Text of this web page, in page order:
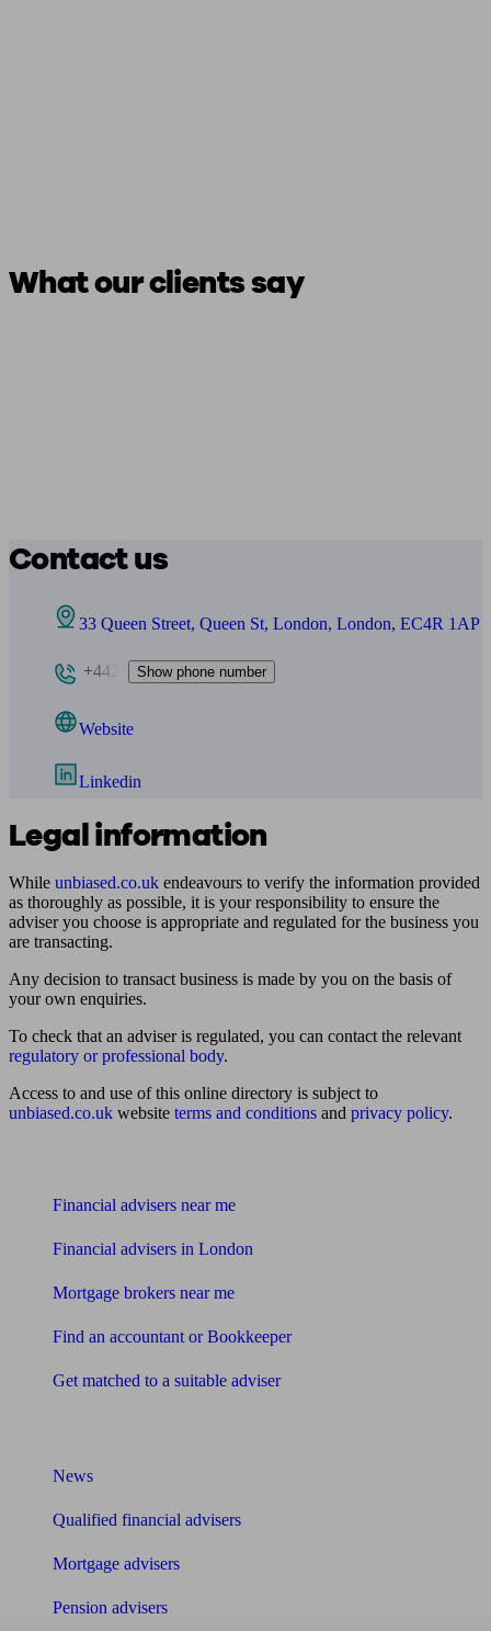
What our clients say
Contact us
33 Queen Street, Queen St, London, London, EC4R 1AP
+442 Show phone number
Website
Linkedin
Legal information
While unbiased.co.uk endeavours to verify the information provided
as thoroughly as possible, it is your responsibility to ensure the
adviser you choose is appropriate and regulated for the business you
are transacting.
Any decision to transact business is made by you on the basis of
your own enquiries.
To check that an adviser is regulated, you can contact the relevant
regulatory or professional body.
Access to and use of this online directory is subject to
unbiased.co.uk website terms and conditions and privacy policy.
Financial advisers near me
Financial advisers in London
Mortgage brokers near me
Find an accountant or Bookkeeper
Get matched to a suitable adviser
News
Qualified financial advisers
Mortgage advisers
Pension advisers